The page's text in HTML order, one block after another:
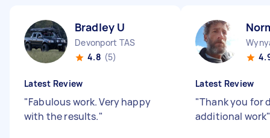
Bradley U
Devonport TAS
4.8 (5)
Latest Review
"Fabulous work. Very happy
with the results."
Latest Review
"Thank you for
additional work